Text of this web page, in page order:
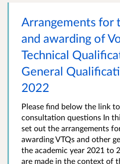
​Arrangements for
and awarding of
Technical
General
2022​
Please find below the link
consultation questions In
set out the arrangements
awarding VTQs and other
the academic year 2021 to
are made in the context of